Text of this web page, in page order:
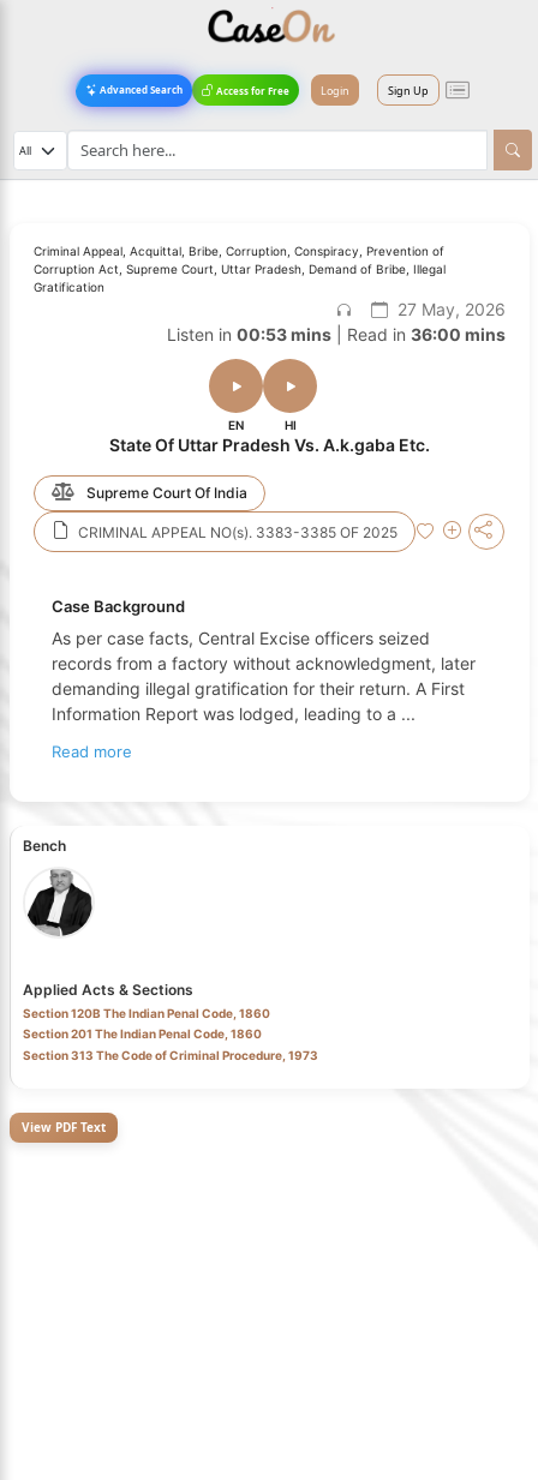
Advanced Search Access for Free Login Sign Up
Criminal Appeal, Acquittal, Bribe, Corruption, Conspiracy, Prevention of
Corruption Act, Supreme Court, Uttar Pradesh, Demand of Bribe, Illegal
Gratification
27 May, 2026
Listen in 00:53 mins| Read in 36:00 mins
EN HI
State Of Uttar Pradesh Vs. A.k.gaba Etc.
Supreme Court Of India
CRIMINAL APPEAL NO(s). 3383-3385 OF 2025
Case Background
As per case facts, Central Excise officers seized
records from a factory without acknowledgment, later
demanding illegal gratification for their return. A First
Information Report was lodged, leading to a ...
Read more
Bench
Applied Acts & Sections
Section 120B The Indian Penal Code, 1860
Section 201 The Indian Penal Code, 1860
Section 313 The Code of Criminal Procedure, 1973
View PDF Text